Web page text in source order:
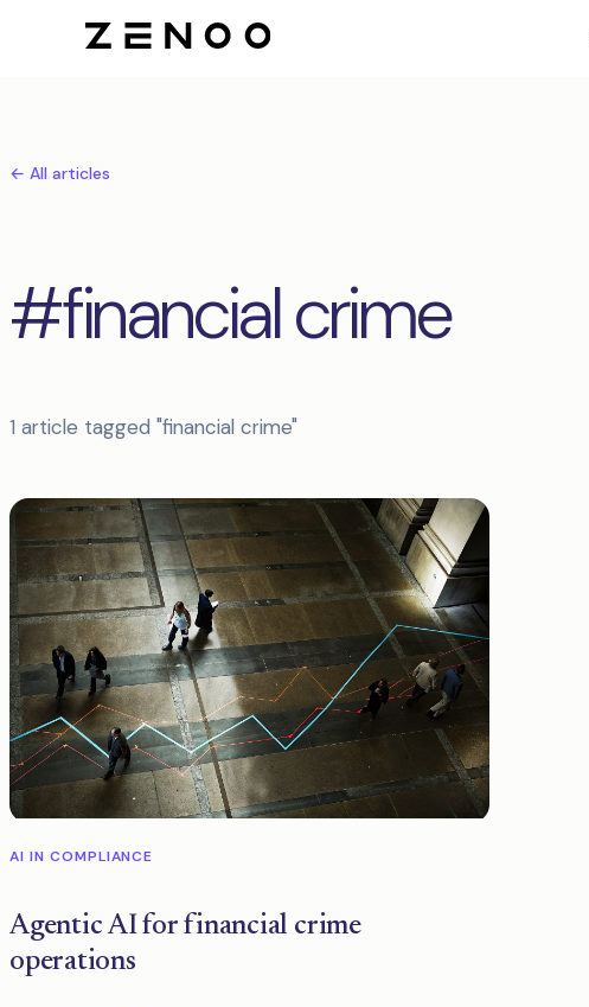
← All articles
#financial crime
1 article tagged "financial crime"
Articles tagged financial crime
AI IN COMPLIANCE
Agentic AI for financial crime
operations